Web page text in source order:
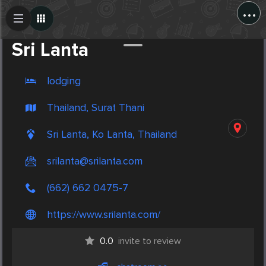
...
Sri Lanta
lodging
Thailand, Surat Thani
Sri Lanta, Ko Lanta, Thailand
srilanta@srilanta.com
(662) 662 0475-7
https://www.srilanta.com/
0.0 invite to review
Create Post
Post